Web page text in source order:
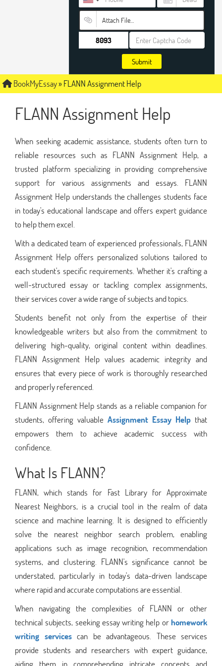
Attach File…
Submit
BookMyEssay»FLANN Assignment Help
FLANN Assignment Help
When seeking academic assistance, students often turn to
reliable resources such as FLANN Assignment Help, a
trusted platform specializing in providing comprehensive
support for various assignments and essays. FLANN
Assignment Help understands the challenges students face
in today's educational landscape and offers expert guidance
to help them excel.
With a dedicated team of experienced professionals, FLANN
Assignment Help offers personalized solutions tailored to
each student's specific requirements. Whether it's crafting a
well-structured essay or tackling complex assignments,
their services cover a wide range of subjects and topics.
Students benefit not only from the expertise of their
knowledgeable writers but also from the commitment to
delivering high-quality, original content within deadlines.
FLANN Assignment Help values academic integrity and
ensures that every piece of work is thoroughly researched
and properly referenced.
FLANN Assignment Help stands as a reliable companion for
students, offering valuable Assignment Essay Help that
empowers them to achieve academic success with
confidence.
What Is FLANN?
FLANN, which stands for Fast Library for Approximate
Nearest Neighbors, is a crucial tool in the realm of data
science and machine learning. It is designed to efficiently
solve the nearest neighbor search problem, enabling
applications such as image recognition, recommendation
systems, and clustering. FLANN's significance cannot be
understated, particularly in today's data-driven landscape
where rapid and accurate computations are essential.
When navigating the complexities of FLANN or other
technical subjects, seeking essay writing help orhomework
writing servicescan be advantageous. These services
provide students and researchers with expert guidance,
aiding them in comprehending intricate concepts and